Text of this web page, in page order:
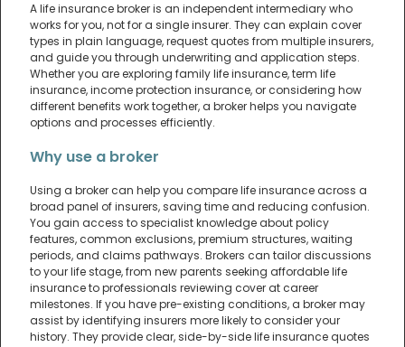
A life insurance broker is an independent intermediary who
works for you, not for a single insurer. They can explain cover
types in plain language, request quotes from multiple insurers,
and guide you through underwriting and application steps.
Whether you are exploring family life insurance, term life
insurance, income protection insurance, or considering how
different benefits work together, a broker helps you navigate
options and processes efficiently.
Why use a broker
Using a broker can help you compare life insurance across a
broad panel of insurers, saving time and reducing confusion.
You gain access to specialist knowledge about policy
features, common exclusions, premium structures, waiting
periods, and claims pathways. Brokers can tailor discussions
to your life stage, from new parents seeking affordable life
insurance to professionals reviewing cover at career
milestones. If you have pre-existing conditions, a broker may
assist by identifying insurers more likely to consider your
history. They provide clear, side-by-side life insurance quotes